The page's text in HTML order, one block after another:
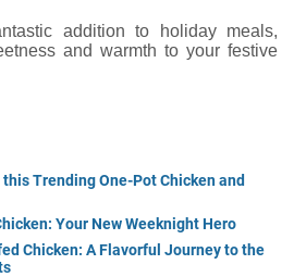
addition to holiday meals,
and warmth to your festive
Trending One-Pot Chicken and
Your New Weeknight Hero
Chicken: A Flavorful Journey to the